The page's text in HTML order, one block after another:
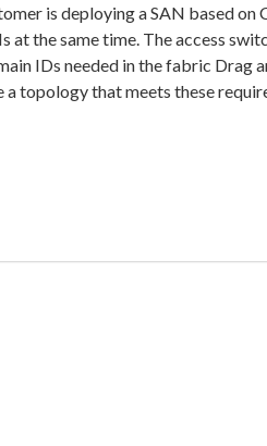
is deploying a SAN based
at the same time. The access
IDs needed in the fabric Drag
a topology that meets these